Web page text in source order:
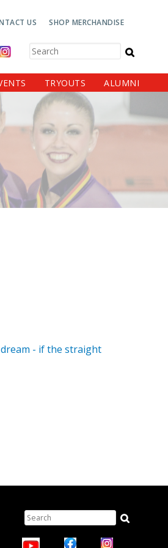
Search
US SHOP MERCHANDISE
TRYOUTS ALUMNI
dream - if the straight